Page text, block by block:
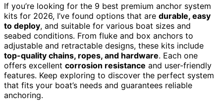
If you’re looking for the 9 best premium anchor system
kits for 2026, I’ve found options that are durable, easy
to deploy, and suitable for various boat sizes and
seabed conditions. From fluke and box anchors to
adjustable and retractable designs, these kits include
top-quality chains, ropes, and hardware. Each one
offers excellent corrosion resistance and user-friendly
features. Keep exploring to discover the perfect system
that fits your boat’s needs and guarantees reliable
anchoring.